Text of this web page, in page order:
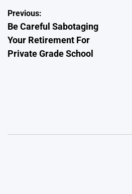
Post
navigation
Previous:
Be Careful Sabotaging
Your Retirement For
Private Grade School